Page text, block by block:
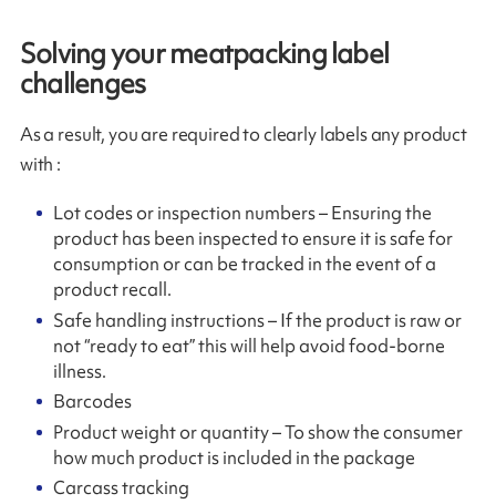
Solving your meatpacking label
challenges
As a result, you are required to clearly labels any product
with :
Lot codes or inspection numbers – Ensuring the
product has been inspected to ensure it is safe for
consumption or can be tracked in the event of a
product recall.
Safe handling instructions – If the product is raw or
not “ready to eat” this will help avoid food-borne
illness.
Barcodes
Product weight or quantity – To show the consumer
how much product is included in the package
Carcass tracking